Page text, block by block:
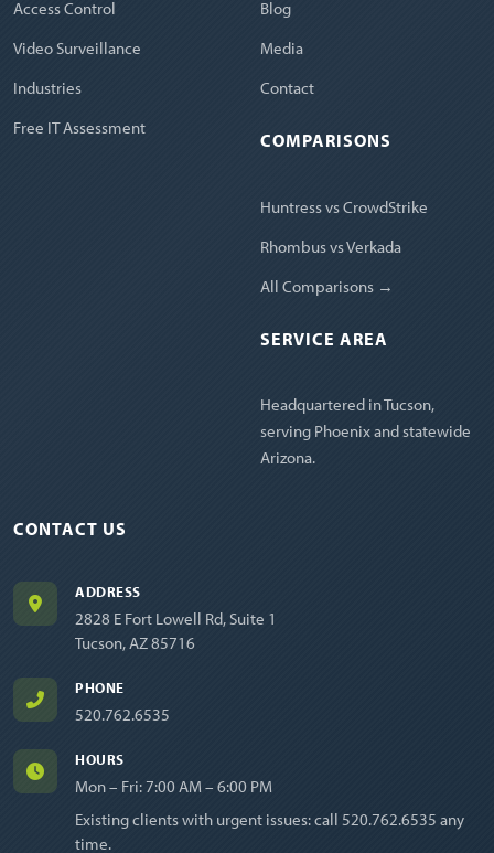
Access Control
Video Surveillance
Industries
Free IT Assessment
Blog
Media
Contact
COMPARISONS
Huntress vs CrowdStrike
Rhombus vs Verkada
All Comparisons →
SERVICE AREA
Headquartered in Tucson,
serving Phoenix and statewide
Arizona.
CONTACT US
ADDRESS
2828 E Fort Lowell Rd, Suite 1
Tucson, AZ 85716
PHONE
520.762.6535
HOURS
Mon – Fri: 7:00 AM – 6:00 PM
Existing clients with urgent issues: call 520.762.6535 any
time.